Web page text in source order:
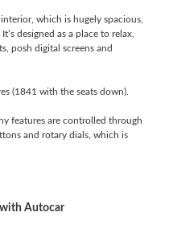
which is hugely spacious,
designed as a place to relax,
posh digital screens and
(1841 with the seats down).
features are controlled through
and rotary dials, which is
with Autocar